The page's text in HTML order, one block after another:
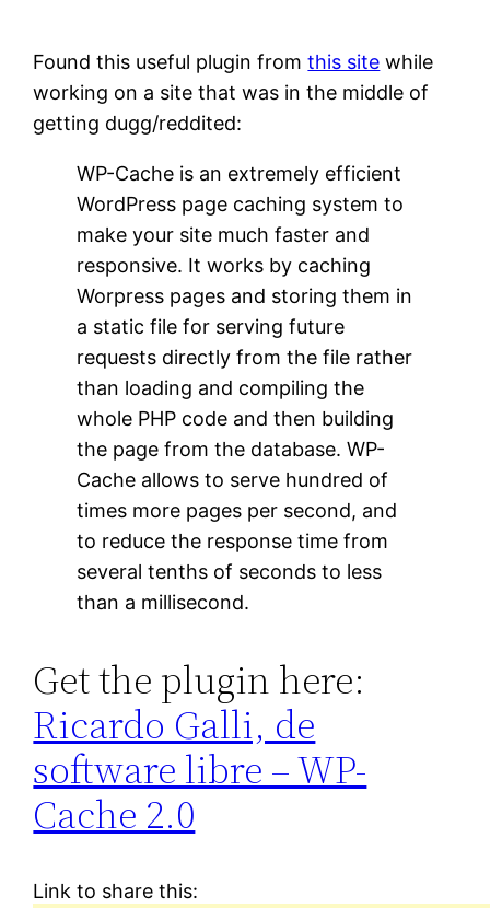
Found this useful plugin fromthis site while
working on a site that was in the middle of
getting dugg/reddited:
WP-Cache is an extremely efficient
WordPress page caching system to
make your site much faster and
responsive. It works by caching
Worpress pages and storing them in
a static file for serving future
requests directly from the file rather
than loading and compiling the
whole PHP code and then building
the page from the database. WP-
Cache allows to serve hundred of
times more pages per second, and
to reduce the response time from
several tenths of seconds to less
than a millisecond.
Get the plugin here:
Ricardo Galli, de
software libre – WP-
Cache 2.0
Link to share this: